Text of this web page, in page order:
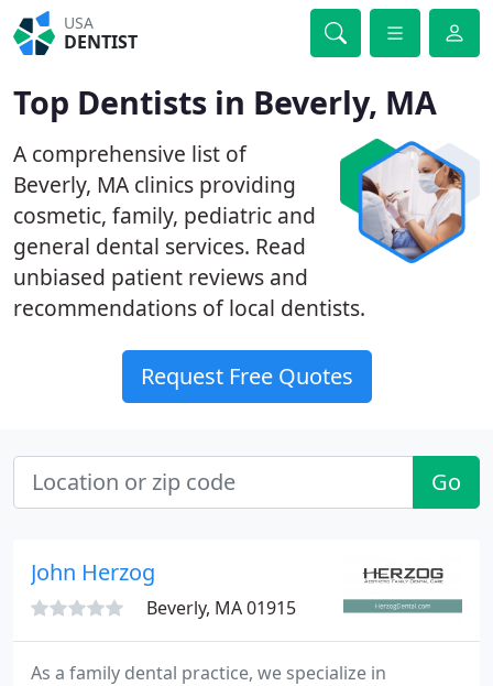
USA
DENTIST
Top Dentists in Beverly, MA
A comprehensive list of
Beverly, MA clinics providing
cosmetic, family, pediatric and
general dental services. Read
unbiased patient reviews and
recommendations of local dentists.
Request Free Quotes
Go
John Herzog
Beverly, MA 01915
As a family dental practice, we specialize in